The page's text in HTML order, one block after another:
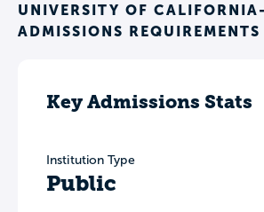
UNIVERSITY OF
ADMISSIONS REQUIREMENTS
Key Admissions Stats
Institution Type
Public